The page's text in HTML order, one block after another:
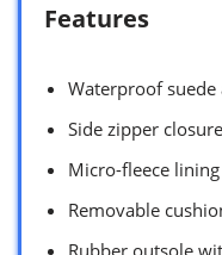
Features
Waterproof
Side zipper
Micro-fleece lining
Removable
Rubber outsole